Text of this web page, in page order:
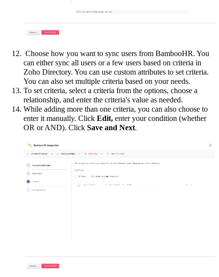
Choose how you want to sync users from BambooHR. You
can either sync all users or a few users based on criteria in
Zoho Directory. You can use custom attributes to set criteria.
You can also set multiple criteria based on your needs.
To set criteria, select a criteria from the options, choose a
relationship, and enter the criteria's value as needed.
While adding more than one criteria, you can also choose to
enter it manually. Click Edit, enter your condition (whether
OR or AND). Click Save and Next.